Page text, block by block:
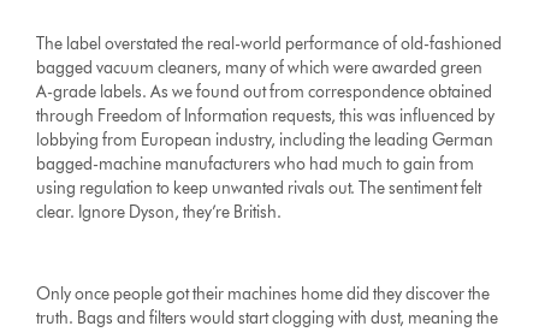
The label overstated the real-world performance of old-fashioned
bagged vacuum cleaners, many of which were awarded green
A-grade labels. As we found out from correspondence obtained
through Freedom of Information requests, this was influenced by
lobbying from European industry, including the leading German
bagged-machine manufacturers who had much to gain from
using regulation to keep unwanted rivals out. The sentiment felt
clear. Ignore Dyson, they’re British.
Only once people got their machines home did they discover the
truth. Bags and filters would start clogging with dust, meaning the